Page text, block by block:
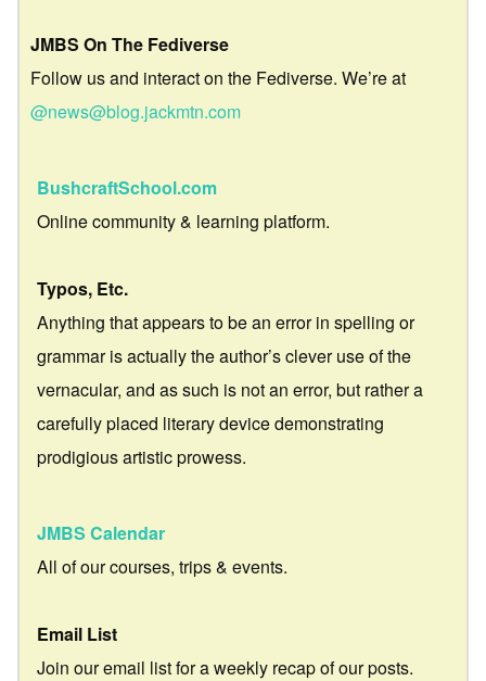
JMBS On The Fediverse
Follow us and interact on the Fediverse. We’re at
@news@blog.jackmtn.com
BushcraftSchool.com
Online community & learning platform.
Typos, Etc.
Anything that appears to be an error in spelling or
grammar is actually the author’s clever use of the
vernacular, and as such is not an error, but rather a
carefully placed literary device demonstrating
prodigious artistic prowess.
JMBS Calendar
All of our courses, trips & events.
Email List
Join our email list for a weekly recap of our posts.